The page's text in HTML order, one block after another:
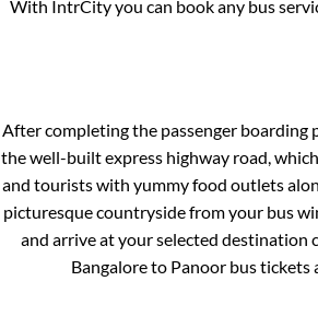
With IntrCity you can book any bus
After completing the passenger boarding
the well-built express highway road,
and tourists with yummy food outlets
picturesque countryside from your bus
and arrive at your selected destination
Bangaloreto Panoorbus tickets